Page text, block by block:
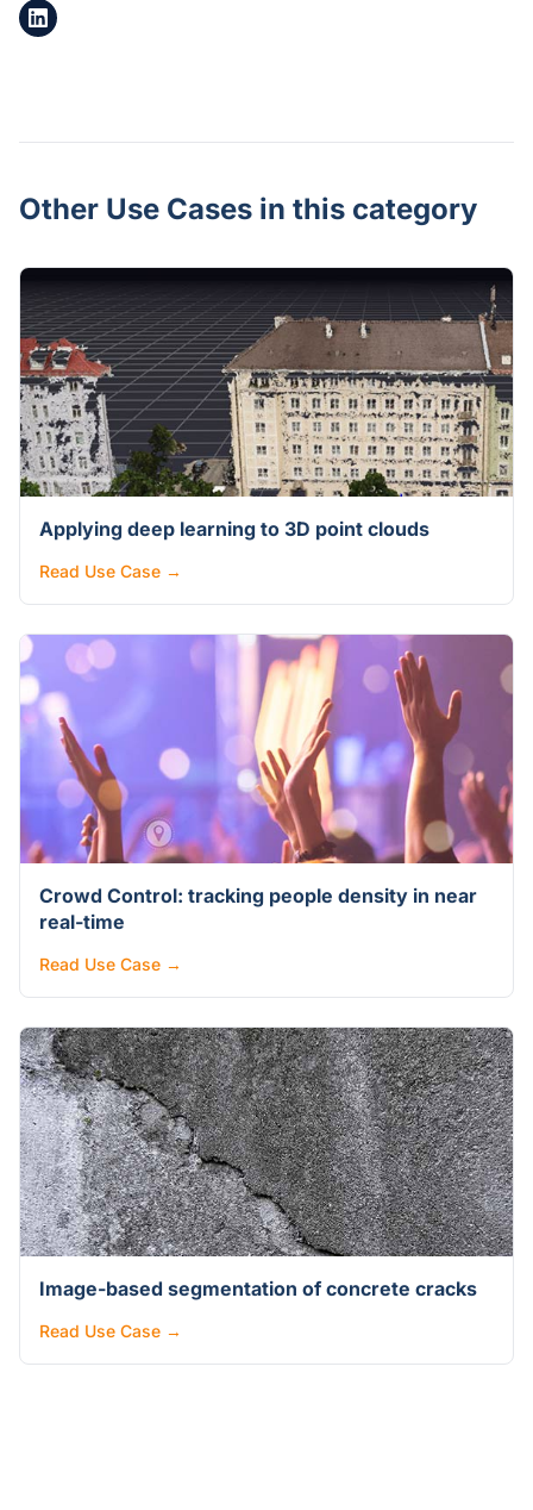
Other Use Cases in this category
Applying deep learning to 3D point clouds
Read Use Case →
Crowd Control: tracking people density in near
real-time
Read Use Case →
Image-based segmentation of concrete cracks
Read Use Case →